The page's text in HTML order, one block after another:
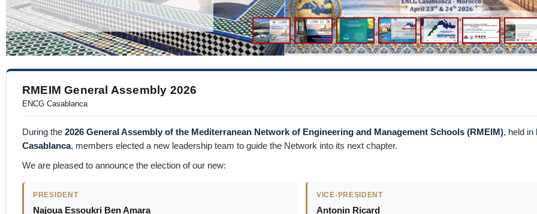
RMEIM General Assembly 2026
ENCG Casablanca
During the 2026 General Assembly of the Mediterranean Network of Engineering and Management Schools (RMEIM), held in
Casablanca, members elected a new leadership team to guide the Network into its next chapter.
We are pleased to announce the election of our new:
PRESIDENT
Najoua Essoukri Ben Amara
VICE-PRESIDENT
Antonin Ricard